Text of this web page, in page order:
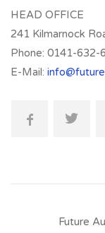
HEAD OFFICE
241 Kilmarnock
Phone: 0141-632-
E-Mail:
Future